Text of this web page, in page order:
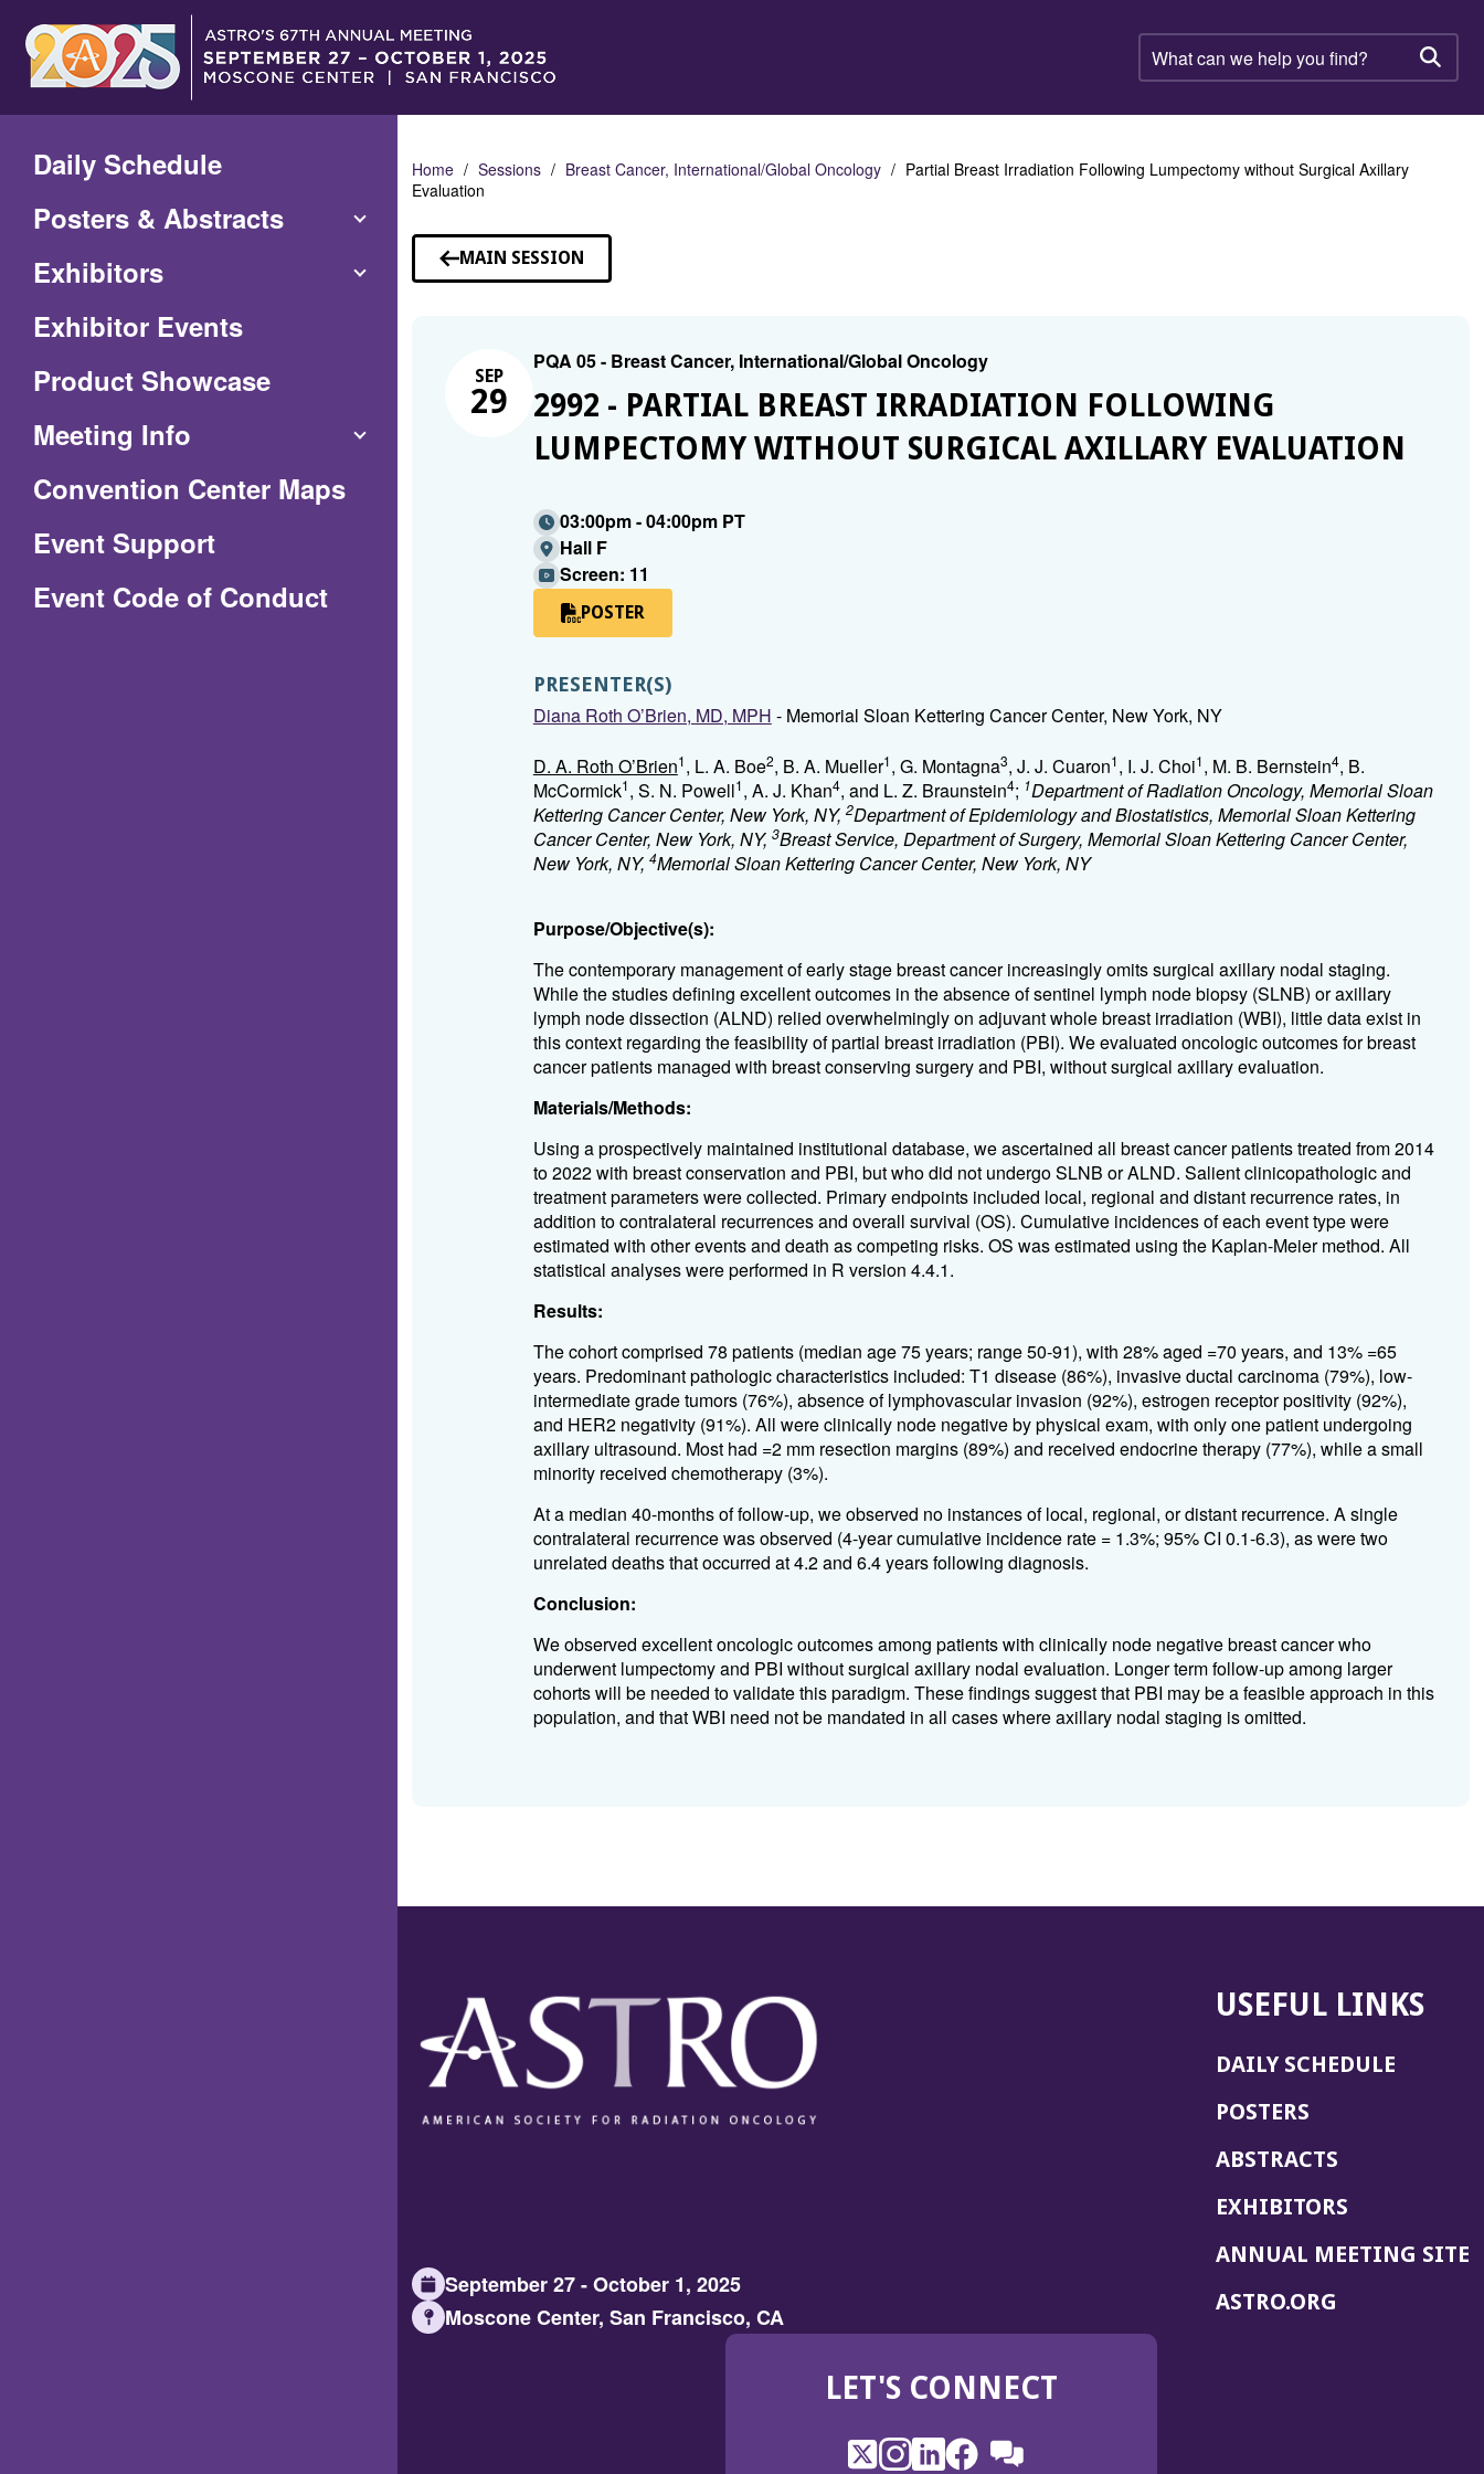
Main
Content
What
can
help
find?
Daily Schedule
Posters & Abstracts
Exhibitors
Exhibitor Events
Product Showcase
Meeting Info
Convention Center Maps(Opens
Event Support
Event Code of Conduct(Opens
Home Sessions Breast Cancer, International/Global Oncology
Partial Breast Irradiation Following Lumpectomy without Surgical Axillary
Evaluation
MAIN SESSION
SEP
29
PQA 05 - Breast Cancer, International/Global Oncology
2992 - PARTIAL BREAST IRRADIATION FOLLOWING
LUMPECTOMY WITHOUT SURGICAL AXILLARY EVALUATION
03:00pm - 04:00pm PT
Hall F
Screen: 11
POSTER
PRESENTER(S)
Diana Roth O’Brien, MD, MPH - Memorial Sloan Kettering Cancer Center, New York, NY
D. A. Roth O’Brien1, L. A. Boe2, B. A. Mueller1, G. Montagna3, J. J. Cuaron1, I. J. Choi1, M. B. Bernstein4, B.
McCormick1, S. N. Powell1, A. J. Khan4, and L. Z. Braunstein4; 1Department of Radiation Oncology, Memorial Sloan
Kettering Cancer Center, New York, NY, 2Department of Epidemiology and Biostatistics, Memorial Sloan Kettering
Cancer Center, New York, NY, 3Breast Service, Department of Surgery, Memorial Sloan Kettering Cancer Center,
New York, NY, 4Memorial Sloan Kettering Cancer Center, New York, NY
Purpose/Objective(s):
The contemporary management of early stage breast cancer increasingly omits surgical axillary nodal staging.
While the studies defining excellent outcomes in the absence of sentinel lymph node biopsy (SLNB) or axillary
lymph node dissection (ALND) relied overwhelmingly on adjuvant whole breast irradiation (WBI), little data exist in
this context regarding the feasibility of partial breast irradiation (PBI). We evaluated oncologic outcomes for breast
cancer patients managed with breast conserving surgery and PBI, without surgical axillary evaluation.
Materials/Methods:
Using a prospectively maintained institutional database, we ascertained all breast cancer patients treated from 2014
to 2022 with breast conservation and PBI, but who did not undergo SLNB or ALND. Salient clinicopathologic and
treatment parameters were collected. Primary endpoints included local, regional and distant recurrence rates, in
addition to contralateral recurrences and overall survival (OS). Cumulative incidences of each event type were
estimated with other events and death as competing risks. OS was estimated using the Kaplan-Meier method. All
statistical analyses were performed in R version 4.4.1.
Results:
The cohort comprised 78 patients (median age 75 years; range 50-91), with 28% aged =70 years, and 13% =65
years. Predominant pathologic characteristics included: T1 disease (86%), invasive ductal carcinoma (79%), low-
intermediate grade tumors (76%), absence of lymphovascular invasion (92%), estrogen receptor positivity (92%),
and HER2 negativity (91%). All were clinically node negative by physical exam, with only one patient undergoing
axillary ultrasound. Most had =2 mm resection margins (89%) and received endocrine therapy (77%), while a small
minority received chemotherapy (3%).
At a median 40-months of follow-up, we observed no instances of local, regional, or distant recurrence. A single
contralateral recurrence was observed (4-year cumulative incidence rate = 1.3%; 95% CI 0.1-6.3), as were two
unrelated deaths that occurred at 4.2 and 6.4 years following diagnosis.
Conclusion:
We observed excellent oncologic outcomes among patients with clinically node negative breast cancer who
underwent lumpectomy and PBI without surgical axillary nodal evaluation. Longer term follow-up among larger
cohorts will be needed to validate this paradigm. These findings suggest that PBI may be a feasible approach in this
population, and that WBI need not be mandated in all cases where axillary nodal staging is omitted.
September 27 - October 1, 2025
Moscone Center, San Francisco, CA
USEFUL LINKS
DAILY SCHEDULE
POSTERS
ABSTRACTS
EXHIBITORS
ANNUAL MEETING SITE
ASTRO.ORG
LET'S CONNECT
X
(OpensInstagram
(OpensLinkedIn
(OpensFacebook
(Opens